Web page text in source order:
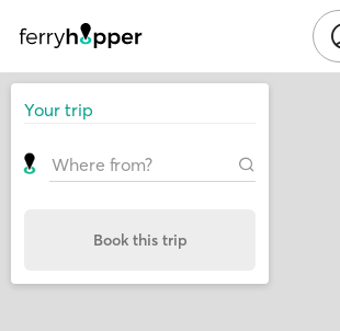
Your trip
Book this trip